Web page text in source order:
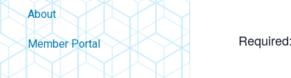
About
Contact
About Us
Member Portal Required: